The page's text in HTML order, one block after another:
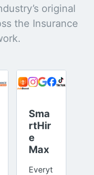
original
the Insurance
Sma
rtHir
e
Max
Everyt